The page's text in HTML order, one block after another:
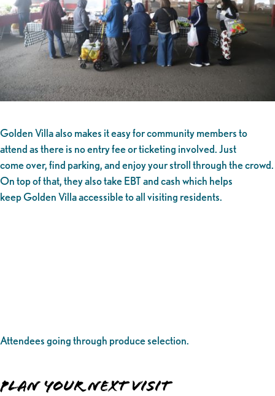
Golden Villa also makes it easy for community members to
attend as there is no entry fee or ticketing involved. Just
come over, find parking, and enjoy your stroll through the crowd.
On top of that, they also take EBT and cash which helps
keep Golden Villa accessible to all visiting residents.
Attendees going through produce selection.
Plan Your Next Visit